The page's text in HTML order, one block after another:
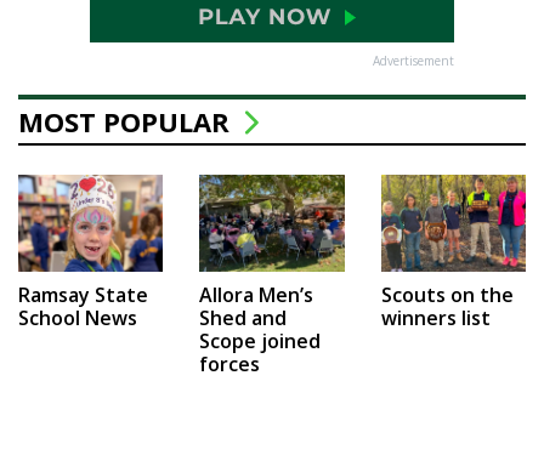
Advertisement
MOST POPULAR
Ramsay State
School News
Allora Men’s
Shed and
Scope joined
forces
Scouts on the
winners list